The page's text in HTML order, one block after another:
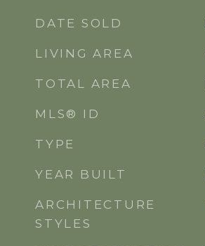
DATE SOLD
LIVING AREA
TOTAL AREA
MLS® ID
TYPE
YEAR BUILT
ARCHITECTURE
STYLES